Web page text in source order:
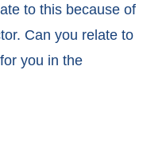
to this because of
Can you relate to
you in the